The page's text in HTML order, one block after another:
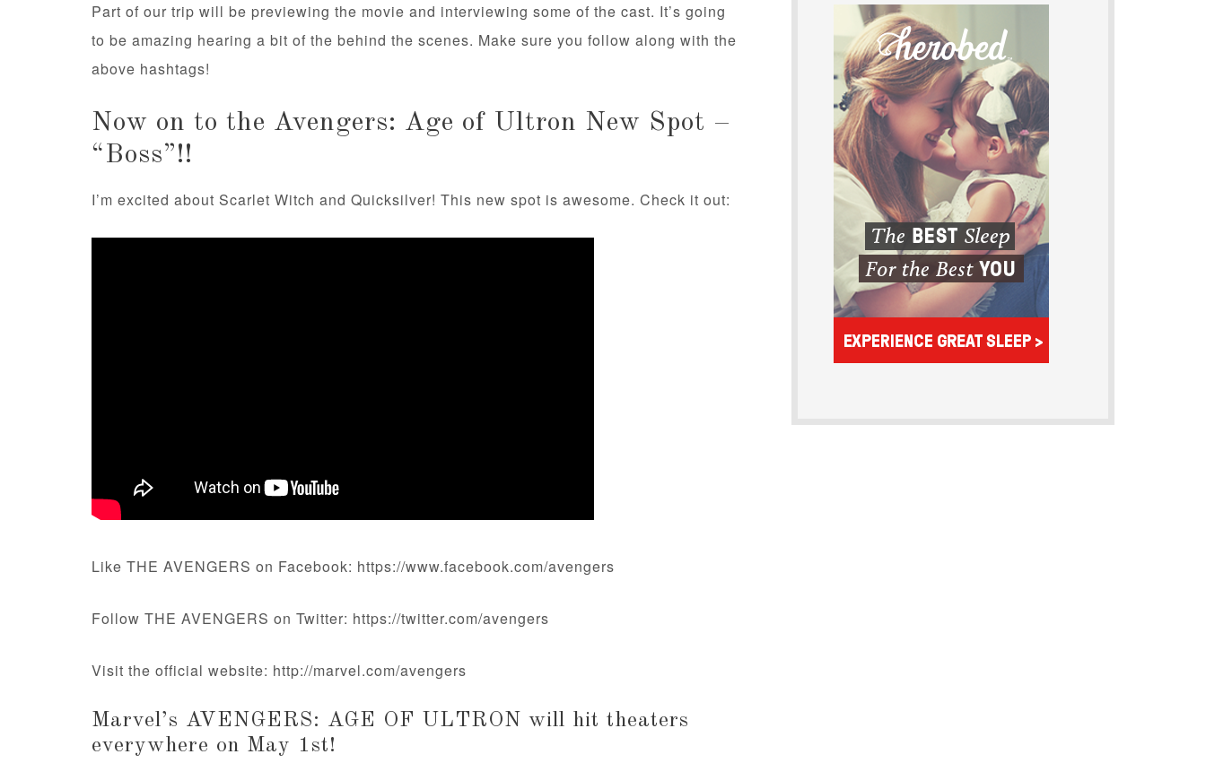
Part of our trip will be previewing the movie and interviewing some of the cast. It’s going
to be amazing hearing a bit of the behind the scenes. Make sure you follow along with the
above hashtags!
Now on to the Avengers: Age of Ultron New Spot –
“Boss”!!
I’m excited about Scarlet Witch and Quicksilver! This new spot is awesome. Check it out:
Like THE AVENGERS on Facebook: https://www.facebook.com/avengers
Follow THE AVENGERS on Twitter: https://twitter.com/avengers
Visit the official website: http://marvel.com/avengers
Marvel’s AVENGERS: AGE OF ULTRON will hit theaters
everywhere on May 1st!